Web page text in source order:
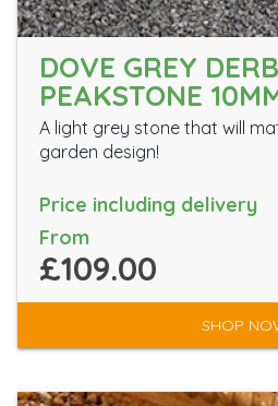
DOVE GREY
PEAKSTONE
A light grey stone that will
garden design!
Price including delivery
From
£109.00
SHOP